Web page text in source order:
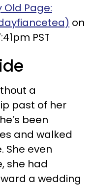
Page:
on
PST
a
past of her
been
and walked
She even
she had
a wedding